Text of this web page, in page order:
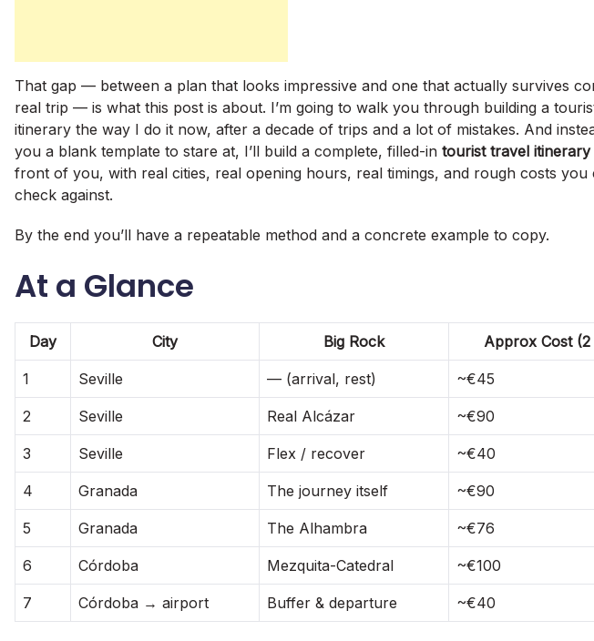
That gap — between a plan that looks impressive and one that actually survives
real trip — is what this post is about. I’m going to walk you through building a
itinerary the way I do it now, after a decade of trips and a lot of mistakes. And
you a blank template to stare at, I’ll build a complete, filled-in tourist travel itinerary
front of you, with real cities, real opening hours, real timings, and rough costs you
check against.
By the end you’ll have a repeatable method and a concrete example to copy.
At a Glance
Day City Big Rock Approx Cost
1 Seville — (arrival, rest) ~€45
2 Seville Real Alcázar ~€90
3 Seville Flex / recover ~€40
4 Granada The journey itself ~€90
5 Granada The Alhambra ~€76
6 Córdoba Mezquita-Catedral ~€100
7 Córdoba → airport Buffer & departure ~€40